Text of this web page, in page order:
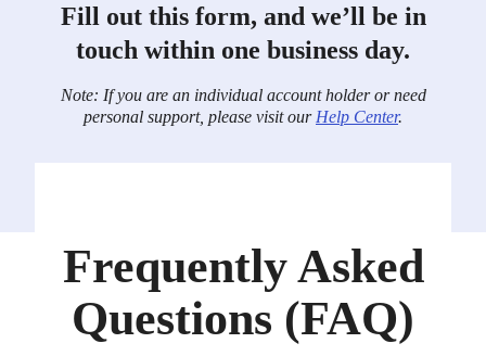
Fill out this form, and we’ll be in
touch within one business day.
Note: If you are an individual account holder or need
personal support, please visit our Help Center.
Frequently Asked
Questions (FAQ)